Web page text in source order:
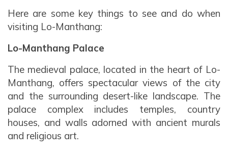
Here are some key things to see and do when
visiting Lo-Manthang:
Lo-Manthang Palace
The medieval palace, located in the heart of Lo-
Manthang, offers spectacular views of the city
and the surrounding desert-like landscape. The
palace complex includes temples, country
houses, and walls adorned with ancient murals
and religious art.